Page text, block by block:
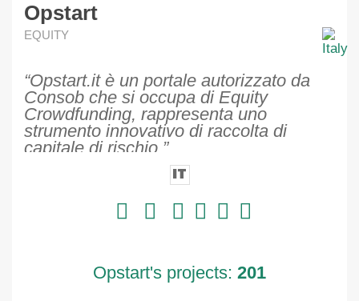
Opstart
EQUITY
“Opstart.it è un portale autorizzato da
Consob che si occupa di Equity
Crowdfunding, rappresenta uno
strumento innovativo di raccolta di
capitale di rischio.”
IT
Opstart's projects: 201